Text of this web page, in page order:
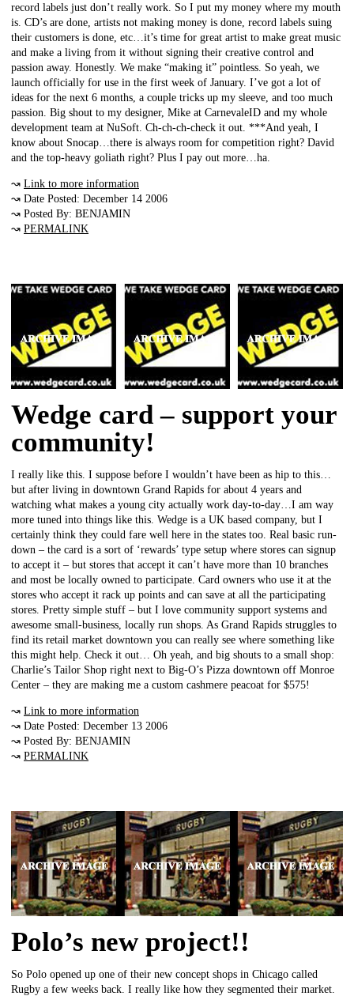
record labels just don’t really work. So I put my money where my mouth
is. CD’s are done, artists not making money is done, record labels suing
their customers is done, etc…it’s time for great artist to make great music
and make a living from it without signing their creative control and
passion away. Honestly. We make “making it” pointless. So yeah, we
launch officially for use in the first week of January. I’ve got a lot of
ideas for the next 6 months, a couple tricks up my sleeve, and too much
passion. Big shout to my designer, Mike at CarnevaleID and my whole
development team at NuSoft. Ch-ch-ch-check it out. ***And yeah, I
know about Snocap…there is always room for competition right? David
and the top-heavy goliath right? Plus I pay out more…ha.
↝ Link to more information
↝ Date Posted: December 14 2006
↝ Posted By: BENJAMIN
↝ PERMALINK
Wedge card – support your
community!
I really like this. I suppose before I wouldn’t have been as hip to this…
but after living in downtown Grand Rapids for about 4 years and
watching what makes a young city actually work day-to-day…I am way
more tuned into things like this. Wedge is a UK based company, but I
certainly think they could fare well here in the states too. Real basic run-
down – the card is a sort of ‘rewards’ type setup where stores can signup
to accept it – but stores that accept it can’t have more than 10 branches
and most be locally owned to participate. Card owners who use it at the
stores who accept it rack up points and can save at all the participating
stores. Pretty simple stuff – but I love community support systems and
awesome small-business, locally run shops. As Grand Rapids struggles to
find its retail market downtown you can really see where something like
this might help. Check it out… Oh yeah, and big shouts to a small shop:
Charlie’s Tailor Shop right next to Big-O’s Pizza downtown off Monroe
Center – they are making me a custom cashmere peacoat for $575!
↝ Link to more information
↝ Date Posted: December 13 2006
↝ Posted By: BENJAMIN
↝ PERMALINK
Polo’s new project!!
So Polo opened up one of their new concept shops in Chicago called
Rugby a few weeks back. I really like how they segmented their market.